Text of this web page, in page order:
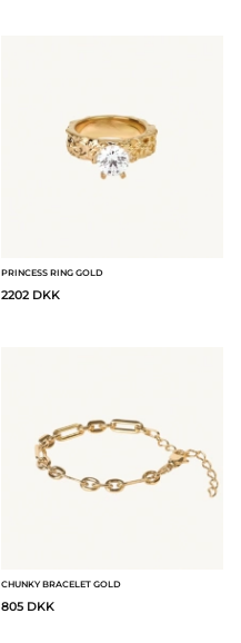
PRINCESS RING GOLD
2202 DKK
CHUNKY BRACELET GOLD
805 DKK